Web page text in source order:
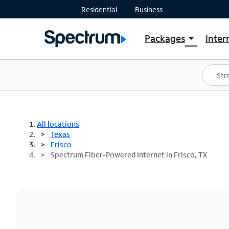
Residential Business
Packages arrow_drop_down
Shop Packages
Spectrum One
Best Deals
All locations
Texas
Frisco
Spectrum Fiber-Powered Internet in Frisco, TX